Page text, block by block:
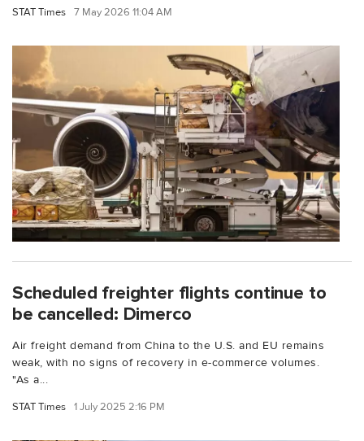
STAT Times 7 May 2026 11:04 AM
Scheduled freighter flights continue to
be cancelled: Dimerco
Air freight demand from China to the U.S. and EU remains
weak, with no signs of recovery in e-commerce volumes.
"As a...
STAT Times 1 July 2025 2:16 PM